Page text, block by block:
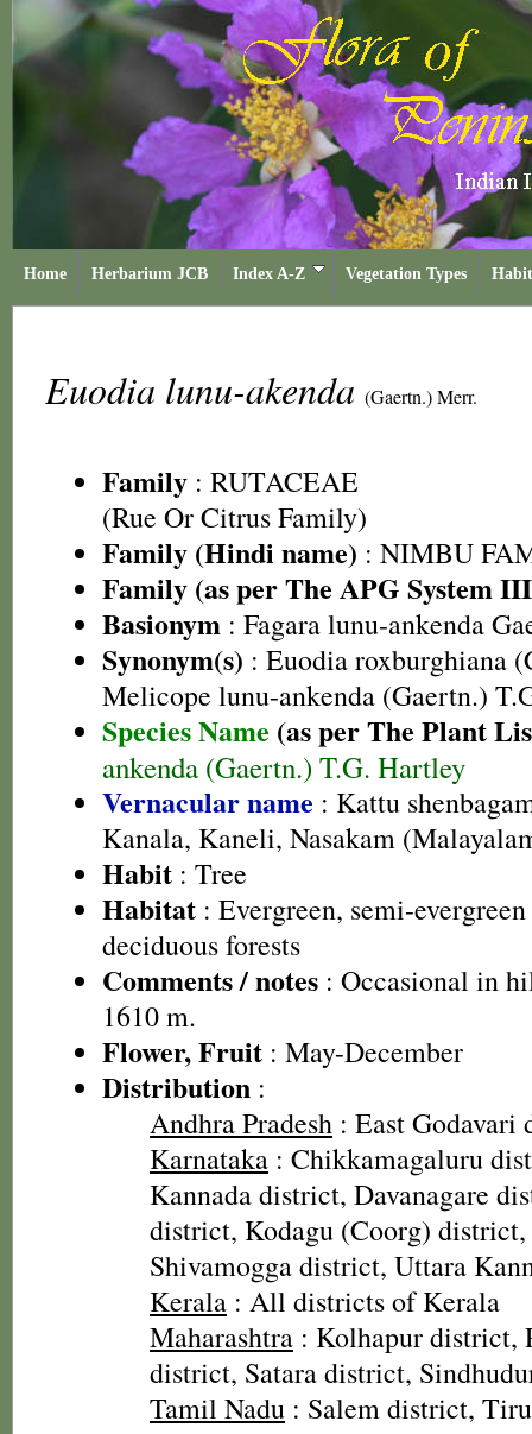
Home Herbarium JCB Index A-Z Vegetation Types
Euodia lunu-akenda (Gaertn.) Merr.
Family : RUTACEAE
(Rue Or Citrus Family)
Family (Hindi name) : NIMBU
Family (as per The APG System
Basionym : Fagara lunu-ankenda
Synonym(s) : Euodia roxburghiana
Melicope lunu-ankenda (Gaertn.)
Species Name (as per The Plant
ankenda (Gaertn.) T.G. Hartley
Vernacular name : Kattu
Kanala, Kaneli, Nasakam
Habit : Tree
Habitat : Evergreen, semi-
deciduous forests
Comments / notes : Occasional in
1610 m.
Flower, Fruit : May-December
Distribution :
Andhra Pradesh : East Godavari
Karnataka : Chikkamagaluru
Kannada district, Davanagare
district, Kodagu (Coorg)
Shivamogga district, Uttara
Kerala : All districts of Kerala
Maharashtra : Kolhapur district,
district, Satara district,
Tamil Nadu : Salem district,